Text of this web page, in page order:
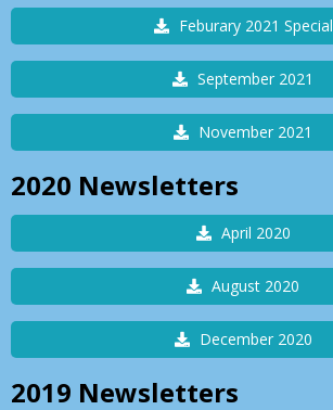
Feburary 2021 Special
September 2021
November 2021
2020 Newsletters
April 2020
August 2020
December 2020
2019 Newsletters